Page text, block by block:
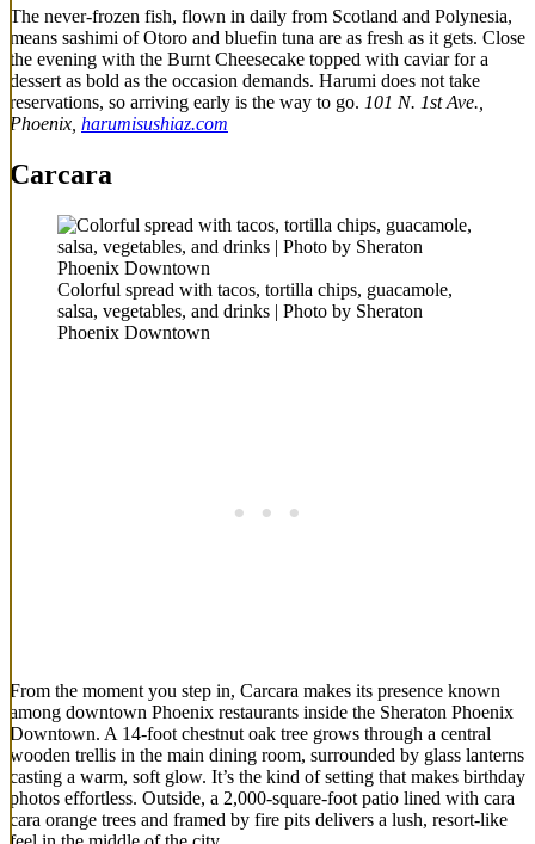
The never-frozen fish, flown in daily from Scotland and Polynesia,
means sashimi of Otoro and bluefin tuna are as fresh as it gets. Close
the evening with the Burnt Cheesecake topped with caviar for a
dessert as bold as the occasion demands. Harumi does not take
reservations, so arriving early is the way to go. 101 N. 1st Ave.,
Phoenix, harumisushiaz.com
Carcara
Colorful spread with tacos, tortilla chips, guacamole,
salsa, vegetables, and drinks | Photo by Sheraton
Phoenix Downtown
From the moment you step in, Carcara makes its presence known
among downtown Phoenix restaurants inside the Sheraton Phoenix
Downtown. A 14-foot chestnut oak tree grows through a central
wooden trellis in the main dining room, surrounded by glass lanterns
casting a warm, soft glow. It’s the kind of setting that makes birthday
photos effortless. Outside, a 2,000-square-foot patio lined with cara
cara orange trees and framed by fire pits delivers a lush, resort-like